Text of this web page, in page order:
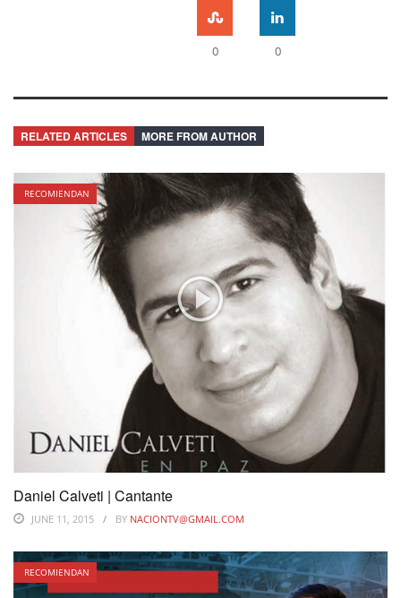
0 0
RELATED ARTICLES MORE FROM AUTHOR
RECOMIENDAN
Daniel Calveti | Cantante
JUNE 11, 2015 BY NACIONTV@GMAIL.COM
RECOMIENDAN